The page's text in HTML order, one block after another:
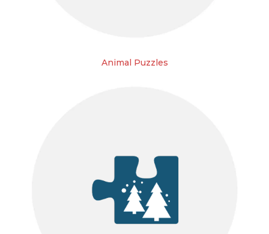
Animal Puzzles